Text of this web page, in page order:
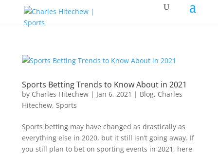
Sports Betting Trends to Know About in 2021
by Charles Hitechew| Jan 6, 2021 | Blog, Charles
Hitechew, Sports
Sports betting may have changed as drastically as
everything else in 2020, but it still isn’t going away. If
you still plan to bet on sporting events in 2021, here